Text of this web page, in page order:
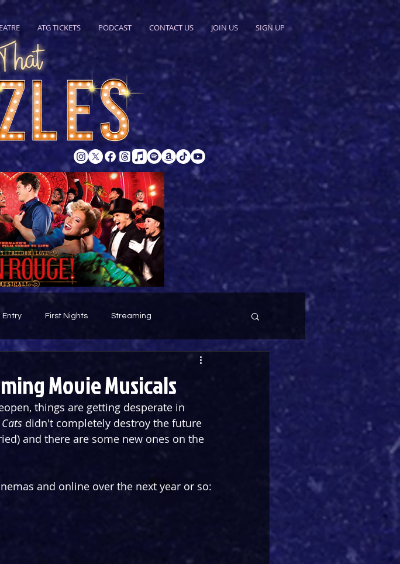
ATG TICKETS PODCAST CONTACT US JOIN US SIGN UP
Entry First Nights Streaming
Movie Musicals
things are getting desperate in
Cats didn't completely destroy the future
and there are some new ones on the
and online over the next year or so: